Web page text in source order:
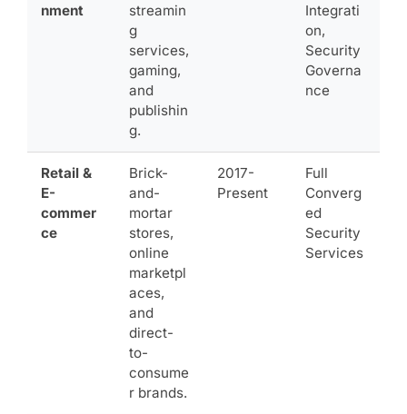
nment
streamin
g
services,
gaming,
and
publishin
g.
Integrati
on,
Security
Governa
nce
Retail &
E-
commer
ce
Brick-
and-
mortar
stores,
online
marketpl
aces,
and
direct-
to-
consume
r brands.
2017-
Present
Full
Converg
ed
Security
Services